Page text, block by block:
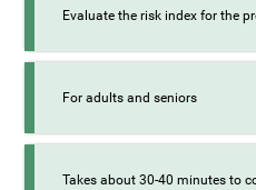
Evaluate the risk index for the
For adults and seniors
Takes about 30-40 minutes to